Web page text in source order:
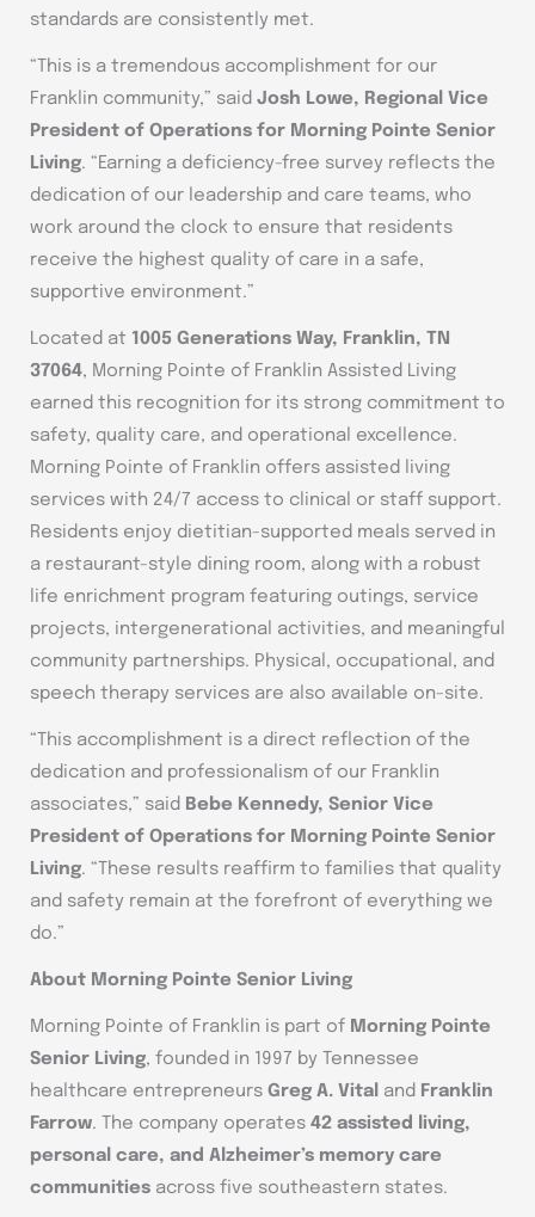
standards are consistently met.
“This is a tremendous accomplishment for our
Franklin community,” said Josh Lowe, Regional Vice
President of Operations for Morning Pointe Senior
Living. “Earning a deficiency-free survey reflects the
dedication of our leadership and care teams, who
work around the clock to ensure that residents
receive the highest quality of care in a safe,
supportive environment.”
Located at 1005 Generations Way, Franklin, TN
37064, Morning Pointe of Franklin Assisted Living
earned this recognition for its strong commitment to
safety, quality care, and operational excellence.
Morning Pointe of Franklin offers assisted living
services with 24/7 access to clinical or staff support.
Residents enjoy dietitian-supported meals served in
a restaurant-style dining room, along with a robust
life enrichment program featuring outings, service
projects, intergenerational activities, and meaningful
community partnerships. Physical, occupational, and
speech therapy services are also available on-site.
“This accomplishment is a direct reflection of the
dedication and professionalism of our Franklin
associates,” said Bebe Kennedy, Senior Vice
President of Operations for Morning Pointe Senior
Living. “These results reaffirm to families that quality
and safety remain at the forefront of everything we
do.”
About Morning Pointe Senior Living
Morning Pointe of Franklin is part of Morning Pointe
Senior Living, founded in 1997 by Tennessee
healthcare entrepreneurs Greg A. Vital and Franklin
Farrow. The company operates 42 assisted living,
personal care, and Alzheimer’s memory care
communities across five southeastern states.